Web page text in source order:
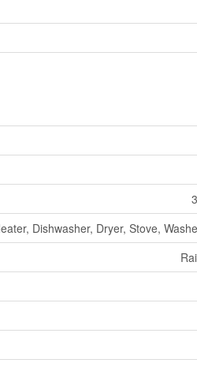
Dishwasher, Dryer, Stove,